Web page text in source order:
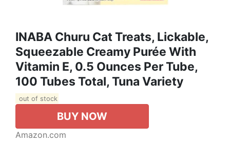
INABA Churu Cat Treats, Lickable,
Squeezable Creamy Purée With
Vitamin E, 0.5 Ounces Per Tube,
100 Tubes Total, Tuna Variety
out of stock
BUY NOW
Amazon.com